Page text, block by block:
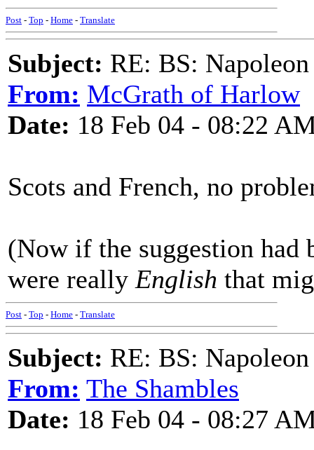
Post - Top - Home - Translate
Subject: RE: BS:
From: McGrath of Harlow
Date: 18 Feb 04 - 08:22
Scots and French, no
(Now if the suggestion had
were really English that
Post - Top - Home - Translate
Subject: RE: BS:
From: The Shambles
Date: 18 Feb 04 - 08:27